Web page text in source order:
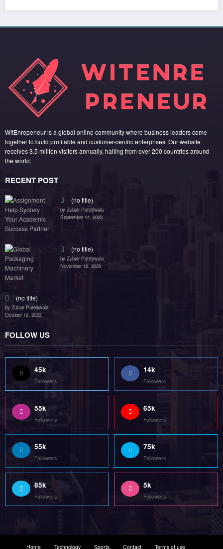
WitEnrepeneur is a global online community where business leaders come
together to build profitable and customer-centric enterprises. Our website
receives 3.5 million visitors annually, hailing from over 200 countries around
the world.
RECENT POST
(no title)
by Zubair Pateljiwala
September 14, 2023
(no title)
by Zubair Pateljiwala
November 16, 2023
(no title)
by Zubair Pateljiwala
October 12, 2023
FOLLOW US
45k
Followers
14k
Followers
55k
Followers
65k
Followers
55k
Followers
75k
Followers
85k
Followers
5k
Followers
Home Technology Sports Contact Terms of use